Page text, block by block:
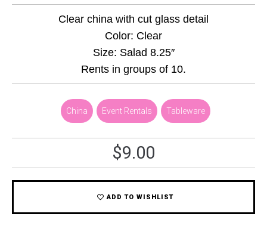
Clear china with cut glass detail
Color: Clear
Size: Salad 8.25″
Rents in groups of 10.
China , Event Rentals , Tableware
$9.00
ADD TO WISHLIST